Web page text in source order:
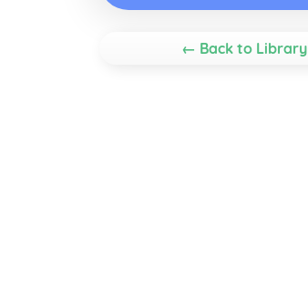
← Back to Library